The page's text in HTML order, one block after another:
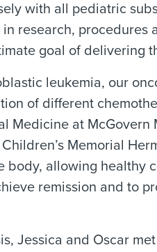
with all pediatric
research,
goal of delivering
leukemia, our
of different
Medicine at
Memorial
body, allowing healthy
remission and to
Jessica and Oscar